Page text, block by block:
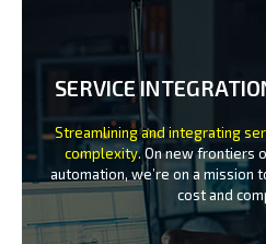
SERVICE
Streamlining and integrating
complexity.On new frontiers
automation, we’re on a mission
cost and